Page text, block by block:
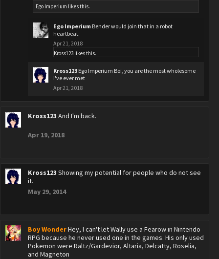
Ego Imperium likes this.
Ego Imperium Bender would join that in a robot
heartbeat.
Apr 21, 2018
Kross123 likes this.
Kross123 Ego Imperium Boi, you are the most wholesome
I've ever met
Apr 21, 2018
Kross123 And I'm back.
Apr 19, 2018
Kross123 Showing my potential for people who do not see
it.
May 29, 2014
Boy WonderHey, I can't let Wally use a Fearow in Nintendo
RPG because he never used one in the games. His only used
Pokemon were Raltz/Gardevior, Altaria, Delcatty, Roselia,
and Magneton